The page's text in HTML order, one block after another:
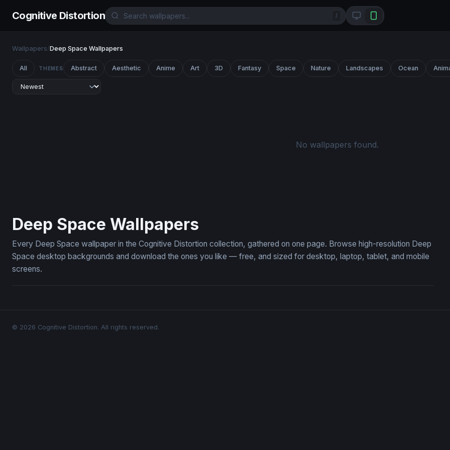
Cognitive Distortion /
Wallpapers/Deep Space Wallpapers
All THEMES Abstract Aesthetic Anime Art 3D Fantasy Space Nature Landscapes Ocean
No wallpapers found.
Deep Space Wallpapers
Every Deep Space wallpaper in the Cognitive Distortion collection, gathered on one page. Browse high-resolution Deep
Space desktop backgrounds and download the ones you like — free, and sized for desktop, laptop, tablet, and mobile
screens.
© 2026 Cognitive Distortion. All rights reserved.